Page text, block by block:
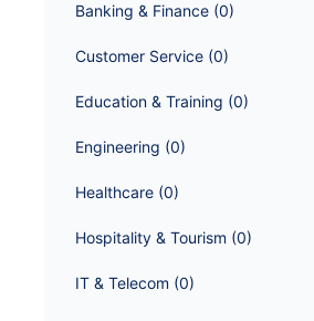
Banking & Finance (0)
Customer Service (0)
Education & Training (0)
Engineering (0)
Healthcare (0)
Hospitality & Tourism (0)
IT & Telecom (0)